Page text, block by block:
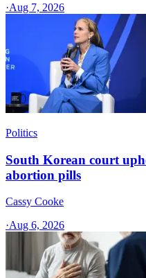
·Aug 7, 2026
Politics
South Korean court
abortion pills
Cassy Cooke
·Aug 6, 2026